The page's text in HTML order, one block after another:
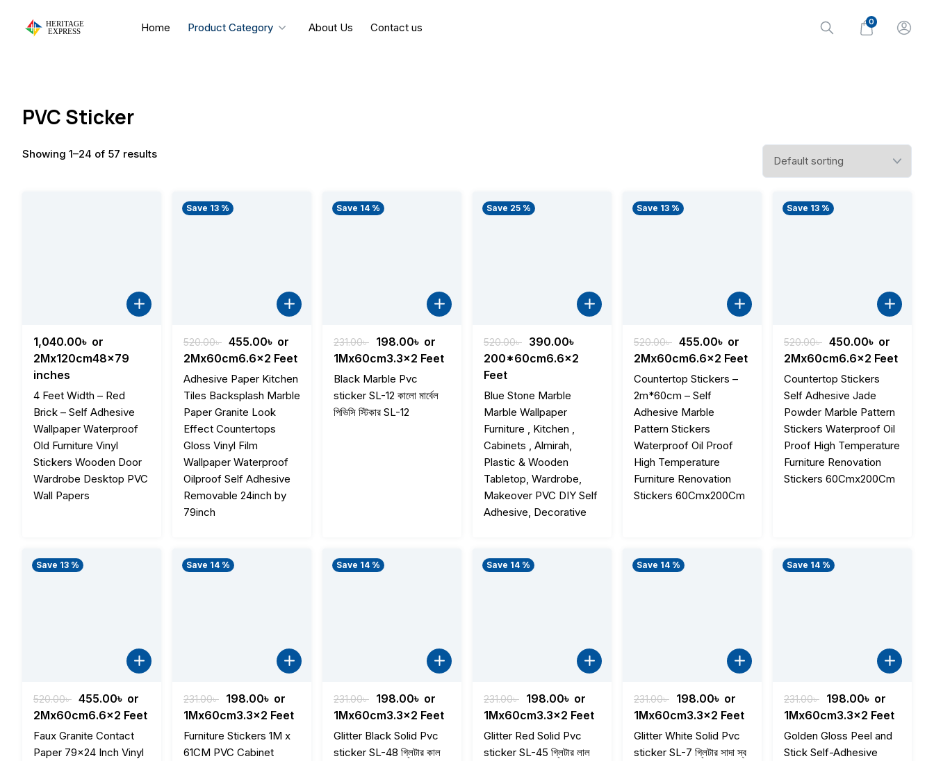
Home Product Category About Us Contact us 0
PVC Sticker
Showing 1–24 of 57 results
1,040.00৳ or
2Mx120cm48x79
inches
4 Feet Width – Red
Brick – Self Adhesive
Wallpaper Waterproof
Old Furniture Vinyl
Stickers Wooden Door
Wardrobe Desktop PVC
Wall Papers
Save 13 %
520.00৳ Original
price
was:
520.00৳ .
455.00৳ Current
price
is:
455.00৳ .
or
2Mx60cm6.6x2 Feet
Adhesive Paper Kitchen
Tiles Backsplash Marble
Paper Granite Look
Effect Countertops
Gloss Vinyl Film
Wallpaper Waterproof
Oilproof Self Adhesive
Removable 24inch by
79inch
Save 14 %
231.00৳
Original
price
was:
231.00৳ .
198.00৳ Current
price
198.00৳ .
or
1Mx60cm3.3x2 Feet
Black Marble Pvc
sticker SL-12 কালো মার্বেল
পিভিসি স্টিকার SL-12
Save 25 %
520.00৳
Original
price
520.00৳ .
390.00৳
price
200*60cm6.6x2
Feet
Blue Stone Marble
Marble Wallpaper
Furniture , Kitchen ,
Cabinets , Almirah,
Plastic & Wooden
Tabletop, Wardrobe,
Makeover PVC DIY Self
Adhesive, Decorative
Save 13 %
520.00৳ Original
price
was:
520.00৳ .
455.00৳ Current
price
is:
or
2Mx60cm6.6x2 Feet
Countertop Stickers –
2m*60cm – Self
Adhesive Marble
Pattern Stickers
Waterproof Oil Proof
High Temperature
Furniture Renovation
Stickers 60Cmx200Cm
Save 13 %
520.00৳ Original
price
was:
520.00৳ .
450.00৳ Current
price
is:
or
2Mx60cm6.6x2 Feet
Countertop Stickers
Self Adhesive Jade
Powder Marble Pattern
Stickers Waterproof Oil
Proof High Temperature
Furniture Renovation
Stickers 60Cmx200Cm
Save 13 %
520.00৳ Original
price
was:
520.00৳ .
455.00৳ Current
price
is:
455.00৳ .
or
2Mx60cm6.6x2 Feet
Faux Granite Contact
Paper 79×24 Inch Vinyl
Save 14 %
231.00৳
Original
price
was:
231.00৳ .
198.00৳ Current
price
is:
198.00৳ .
or
1Mx60cm3.3x2 Feet
Furniture Stickers 1M x
61CM PVC Cabinet
Save 14 %
231.00৳
Original
price
was:
231.00৳ .
198.00৳ Current
price
is:
198.00৳ .
or
1Mx60cm3.3x2 Feet
Glitter Black Solid Pvc
sticker SL-48 গ্লিটার কাল
Save 14 %
231.00৳
Original
price
was:
231.00৳ .
198.00৳ Current
price
is:
198.00৳ .
or
1Mx60cm3.3x2 Feet
Glitter Red Solid Pvc
sticker SL-45 গ্লিটার লাল
Save 14 %
231.00৳
Original
price
was:
231.00৳ .
198.00৳ Current
price
is:
198.00৳ .
or
1Mx60cm3.3x2 Feet
Glitter White Solid Pvc
sticker SL-7 গ্লিটার সাদা স্ব
Save 14 %
231.00৳
Original
price
was:
231.00৳ .
198.00৳ Current
price
is:
198.00৳ .
or
1Mx60cm3.3x2 Feet
Golden Gloss Peel and
Stick Self-Adhesive